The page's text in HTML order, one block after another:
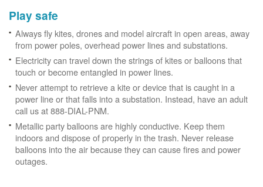
Play safe
Always fly kites, drones and model aircraft in open areas, away
from power poles, overhead power lines and substations.
Electricity can travel down the strings of kites or balloons that
touch or become entangled in power lines.
Never attempt to retrieve a kite or device that is caught in a
power line or that falls into a substation. Instead, have an adult
call us at 888-DIAL-PNM.
Metallic party balloons are highly conductive. Keep them
indoors and dispose of properly in the trash. Never release
balloons into the air because they can cause fires and power
outages.